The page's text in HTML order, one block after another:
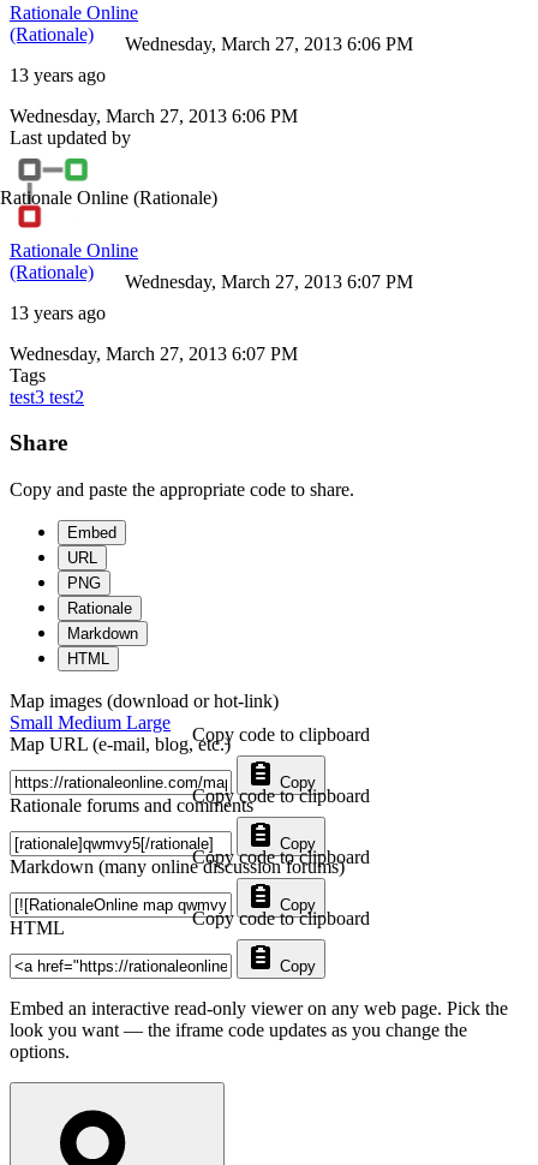
Rationale Online
(Rationale)
13 years ago
Wednesday, March 27, 2013 6:06 PM
Wednesday, March 27, 2013 6:06 PM
Last updated by
Rationale Online (Rationale)
Rationale Online
(Rationale)
13 years ago
Wednesday, March 27, 2013 6:07 PM
Wednesday, March 27, 2013 6:07 PM
Tags
test3 test2
Share
Copy and paste the appropriate code to share.
Embed
URL
PNG
Rationale
Markdown
HTML
Map images (download or hot-link)
Small Medium Large
Map URL (e-mail, blog, etc.)
Copy
Copy code to clipboard
Rationale forums and comments
Copy
Copy code to clipboard
Markdown (many online discussion forums)
Copy
Copy code to clipboard
HTML
Copy
Copy code to clipboard
Embed an interactive read-only viewer on any web page. Pick the
look you want — the iframe code updates as you change the
options.